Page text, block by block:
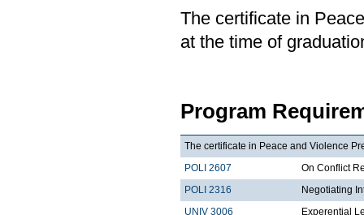
The certificate in
at the time of
Program
The certificate in Peace and Violence
POLI 2607
On Conflict
POLI 2316
Negotiating
UNIV 3006
Experential